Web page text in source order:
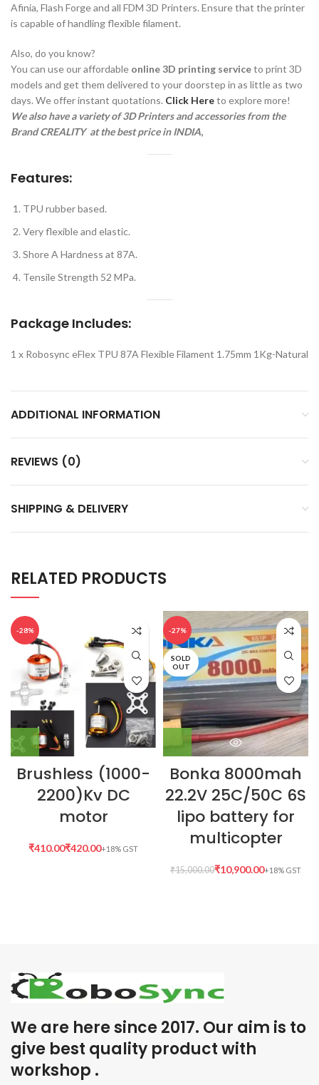
Afinia, Flash Forge and all FDM 3D Printers. Ensure that the printer
is capable of handling flexible filament.
Also, do you know?
You can use our affordable online 3D printing serviceto print 3D
models and get them delivered to your doorstep in as little as two
days. We offer instant quotations. Click Hereto explore more!
We also have a variety of 3D Printers and accessories from the
Brand CREALITY at the best price in INDIA,
Features:
TPU rubber based.
Very flexible and elastic.
Shore A Hardness at 87A.
Tensile Strength 52 MPa.
Package Includes:
1 x Robosync eFlex TPU 87A Flexible Filament 1.75mm 1Kg-Natural
ADDITIONAL INFORMATION
REVIEWS (0)
SHIPPING & DELIVERY
RELATED PRODUCTS
-28%
Brushless (1000-
2200)Kv DC
motor
₹ ₹
-27%
SOLD
OUT
Bonka 8000mah
22.2V 25C/50C 6S
lipo battery for
multicopter
₹15,000.00₹10,900.00
We are here since 2017. Our aim is to
give best quality product with
workshop .